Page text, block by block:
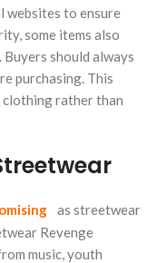
to ensure
some items also
should always
purchasing. This
clothing rather than
as streetwear
Revenge
music, youth